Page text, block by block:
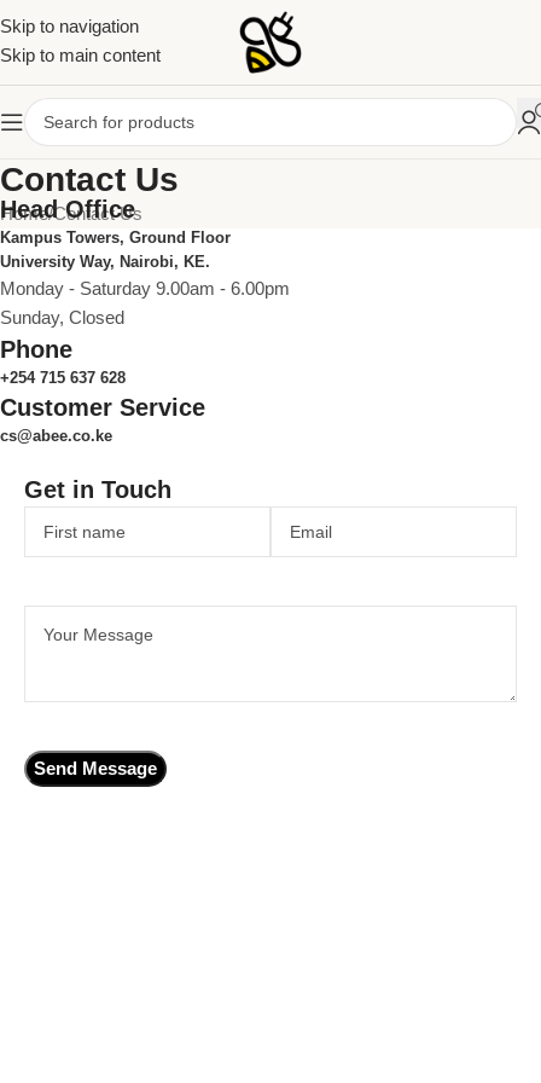
Skip to navigation
Skip to main content
Contact Us
Home Contact Us
Head Office
Kampus Towers, Ground Floor
University Way, Nairobi, KE.
Monday - Saturday 9.00am - 6.00pm
Sunday, Closed
Phone
+254 715 637 628
Customer Service
cs@abee.co.ke
Get in Touch